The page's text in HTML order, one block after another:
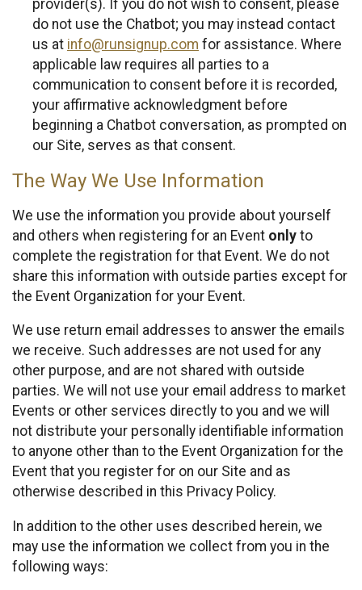
provider(s). If you do not wish to consent, please
do not use the Chatbot; you may instead contact
us at info@runsignup.com for assistance. Where
applicable law requires all parties to a
communication to consent before it is recorded,
your affirmative acknowledgment before
beginning a Chatbot conversation, as prompted on
our Site, serves as that consent.
The Way We Use Information
We use the information you provide about yourself
and others when registering for an Event only to
complete the registration for that Event. We do not
share this information with outside parties except for
the Event Organization for your Event.
We use return email addresses to answer the emails
we receive. Such addresses are not used for any
other purpose, and are not shared with outside
parties. We will not use your email address to market
Events or other services directly to you and we will
not distribute your personally identifiable information
to anyone other than to the Event Organization for the
Event that you register for on our Site and as
otherwise described in this Privacy Policy.
In addition to the other uses described herein, we
may use the information we collect from you in the
following ways: